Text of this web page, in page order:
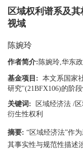
区域权利谱系及
视域
陈婉玲
作者简介: 陈婉玲,华东
基金项目: 本文系国家
研究"(21BFX106)的阶段
关键词:
区域经济法 /
衍生性权利
摘要: “区域经济法”作
其事实性与规范性描述